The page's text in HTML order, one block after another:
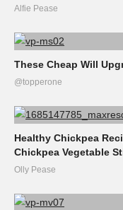
Alfie Pease
These Cheap Will
@topperone
Healthy Chickpea
Chickpea Vegetable
Olly Pease